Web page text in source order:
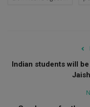
Indian students will